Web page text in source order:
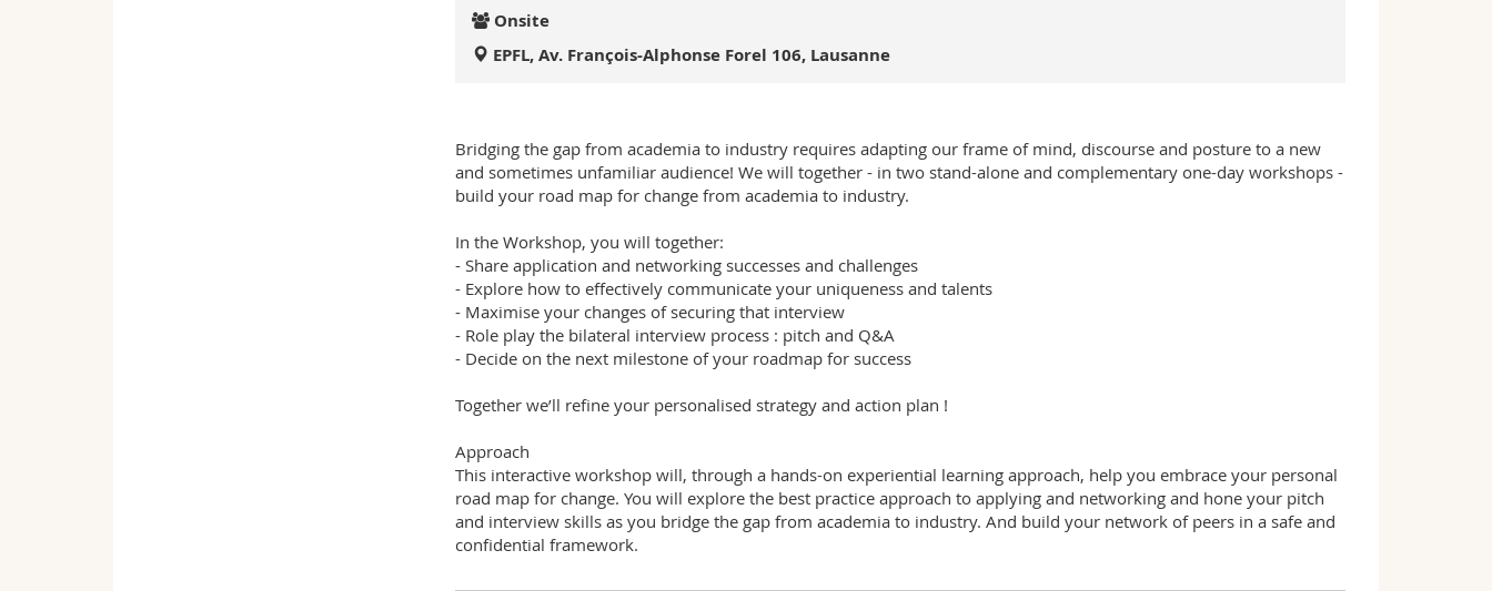
Onsite
EPFL, Av. François-Alphonse Forel 106, Lausanne
Bridging the gap from academia to industry requires adapting our frame of mind, discourse and posture to a new
and sometimes unfamiliar audience! We will together - in two stand-alone and complementary one-day workshops -
build your road map for change from academia to industry.
In the Workshop, you will together:
- Share application and networking successes and challenges
- Explore how to effectively communicate your uniqueness and talents
- Maximise your changes of securing that interview
- Role play the bilateral interview process : pitch and Q&A
- Decide on the next milestone of your roadmap for success
Together we’ll refine your personalised strategy and action plan !
Approach
This interactive workshop will, through a hands-on experiential learning approach, help you embrace your personal
road map for change. You will explore the best practice approach to applying and networking and hone your pitch
and interview skills as you bridge the gap from academia to industry. And build your network of peers in a safe and
confidential framework.